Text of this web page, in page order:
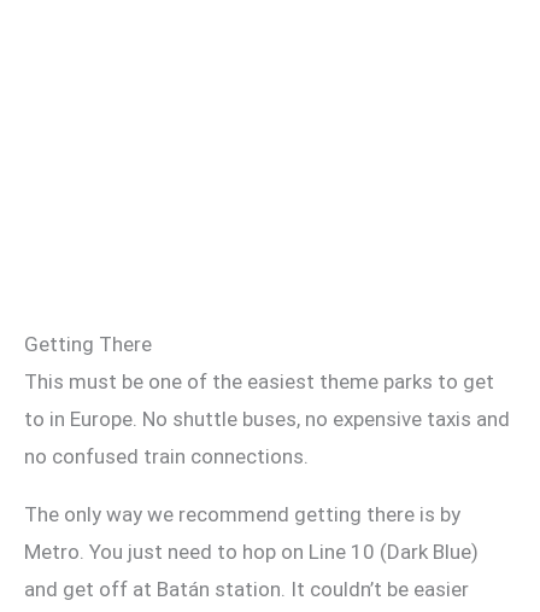
Getting There
This must be one of the easiest theme parks to get
to in Europe. No shuttle buses, no expensive taxis and
no confused train connections.
The only way we recommend getting there is by
Metro. You just need to hop on Line 10 (Dark Blue)
and get off at Batán station. It couldn’t be easier